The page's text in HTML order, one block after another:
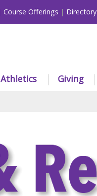
Course Offerings Directory
Athletics Giving